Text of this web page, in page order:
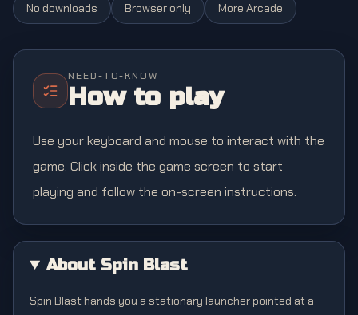
No downloads Browser only More Arcade
NEED-TO-KNOW
How to play
Use your keyboard and mouse to interact with the
game. Click inside the game screen to start
playing and follow the on-screen instructions.
About Spin Blast
Spin Blast hands you a stationary launcher pointed at a